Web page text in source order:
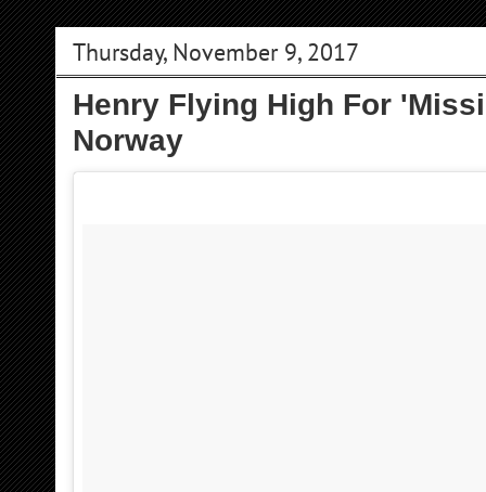
Thursday, November 9, 2017
Henry Flying High For
Norway